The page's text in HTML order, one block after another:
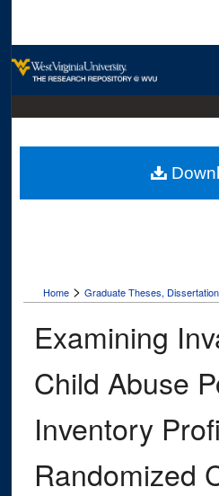
Digital
Home > Graduate Theses,
Examining
Child Abuse
Inventory
Randomized